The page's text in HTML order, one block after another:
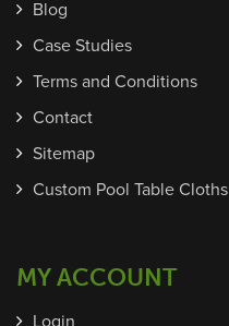
Blog
Case Studies
Terms and Conditions
Contact
Sitemap
Custom Pool Table Cloths
MY ACCOUNT
Login